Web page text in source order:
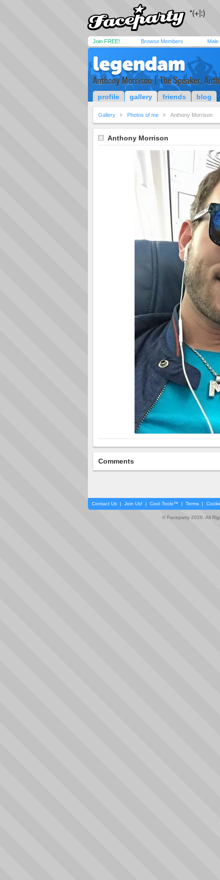
Join FREE! Browse Members Male
legendam
Anthony Morrison | The Speaker,
profile gallery friends blog
Gallery Photos of me Anthony Morrison
Anthony Morrison
Comments
Contact Us | Join Us! | Cool Tools™ | Terms |
© Faceparty 2026. All